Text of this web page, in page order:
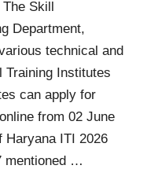
Skill
Department,
technical and
Training Institutes
can apply for
from 02 June
Haryana ITI 2026
mentioned …